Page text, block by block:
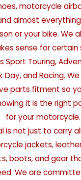
motorcycle
almost
or your bike. We
sense for certain
Sport Touring,
Day, and Racing.
parts fitment so
it is the right
for your motorcycle.
is not just to carry
jackets,
boots, and gear
We are